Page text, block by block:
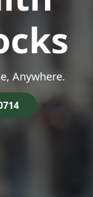
Anywhere.